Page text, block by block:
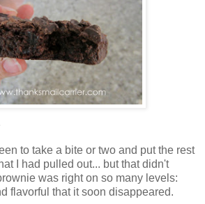
to take a bite or two and put the rest
I had pulled out... but that didn't
was right on so many levels:
flavorful that it soon disappeared.